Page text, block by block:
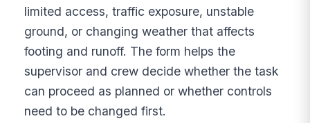
limited access, traffic exposure, unstable
ground, or changing weather that affects
footing and runoff. The form helps the
supervisor and crew decide whether the task
can proceed as planned or whether controls
need to be changed first.